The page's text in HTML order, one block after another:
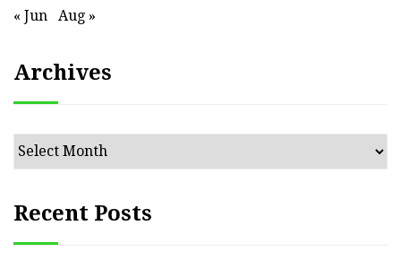
« Jun Aug »
Archives
Archives
Recent Posts